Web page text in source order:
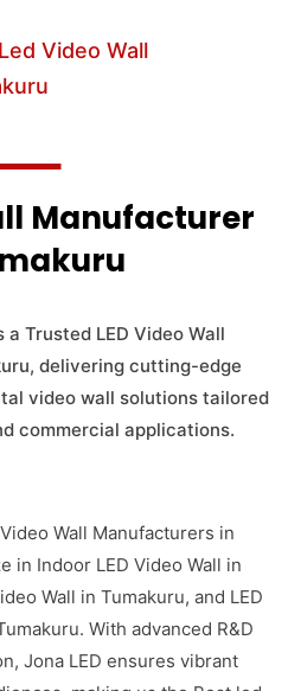
Video Wall
Manufacturer
a Trusted LED Video Wall
delivering cutting-edge
video wall solutions tailored
commercial applications.
Wall Manufacturers in
in Indoor LED Video Wall in
Wall in Tumakuru, and LED
With advanced R&D
Jona LED ensures vibrant